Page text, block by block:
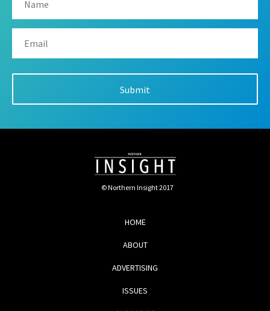
© Northern Insight 2017
HOME
ABOUT
ADVERTISING
ISSUES